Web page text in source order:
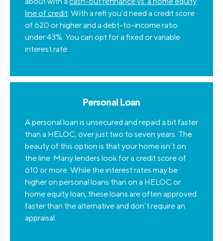
line of credit: With a refi you’d need a credit score
of 620 or higher and a debt-to-income ratio
under 43%. You can opt for a fixed or variable
interest rate.
Personal Loan
A personal loan is unsecured and repaid a bit faster
than a HELOC, over just two to seven years. The
beauty of this option is that your home isn’t on
the line. Many lenders look for a credit score of
610 or more. While the interest rates may be
higher on personal loans than on a HELOC or
home equity loan, these loans are often approved
faster than the alternative and don’t require an
appraisal.